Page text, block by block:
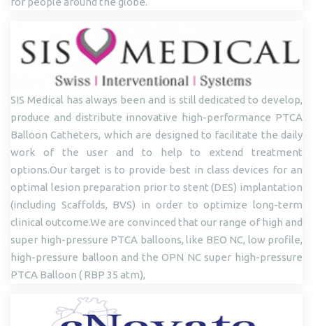
SIS Medical has always been and is still dedicated to develop,
produce and distribute innovative high-performance PTCA
Balloon Catheters, which are designed to facilitate the daily
work of the user and to help to extend treatment
options.Our target is to provide best in class devices for an
optimal lesion preparation prior to stent (DES) implantation
(including Scaffolds, BVS) in order to optimize long-term
clinical outcome.We are convinced that our range of high and
super high-pressure PTCA balloons, like BEO NC, low profile,
high-pressure balloon and the OPN NC super high-pressure
PTCA Balloon ( RBP 35 atm),